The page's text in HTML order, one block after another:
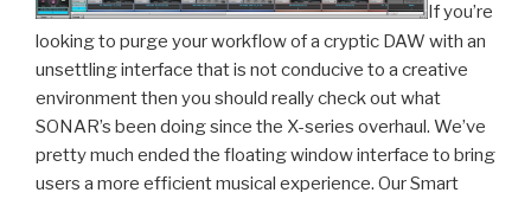
If you’re
looking to purge your workflow of a cryptic DAW with an
unsettling interface that is not conducive to a creative
environment then you should really check out what
SONAR’s been doing since the X-series overhaul. We’ve
pretty much ended the floating window interface to bring
users a more efficient musical experience. Our Smart